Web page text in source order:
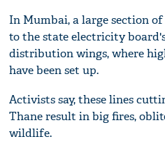
In Mumbai, a large section
to the state electricity
distribution wings, where
have been set up.
Activists say, these lines
Thane result in big fires,
wildlife.